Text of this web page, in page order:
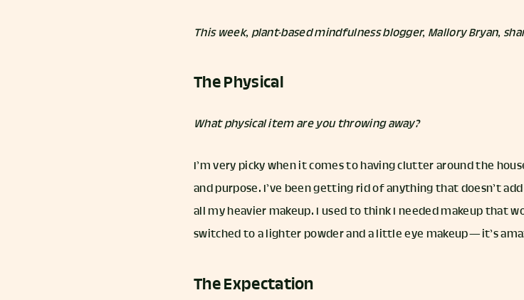
This week, plant-based mindfulness blogger, Mallory Bryan,
The Physical
What physical item are you throwing away?
I’m very picky when it comes to having clutter around the
and purpose. I’ve been getting rid of anything that doesn’t
all my heavier makeup. I used to think I needed makeup that
switched to a lighter powder and a little eye makeup — it’s
The Expectation